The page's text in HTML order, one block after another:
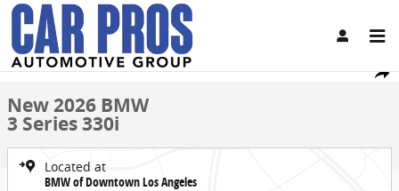
Skip to main content
Share
New 2026 BMW 3 Series 330i Sedan Photo 1 of 45
1 of 45 Photos
New 2026 BMW
3 Series 330i
Located at
BMW of Downtown Los Angeles